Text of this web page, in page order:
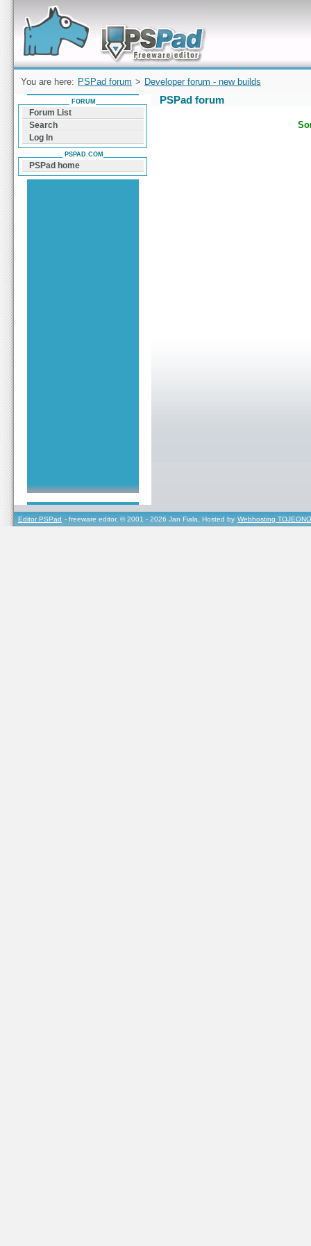
Forum can help you solve problems and quickly
find a solution with PSPad for Microsoft
Windows
You are here: PSPad forum > Developer forum - new builds
PSPad forum
FORUM
Forum List
Search
Log In
PSPAD.COM
PSPad home
Editor PSPad - freeware editor, © 2001 - 2026 Jan Fiala, Hosted by Webhosting